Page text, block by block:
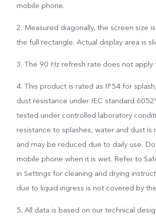
mobile phone.
2. Measured diagonally, the screen size
the full rectangle. Actual display area is
3. The 90 Hz refresh rate does not apply
4. This product is rated as IP54 for
dust resistance under IEC standard
tested under controlled laboratory
resistance to splashes, water and dust is
and may be reduced due to daily use.
mobile phone when it is wet. Refer to
in Settings for cleaning and drying
due to liquid ingress is not covered by
5. All data is based on our technical